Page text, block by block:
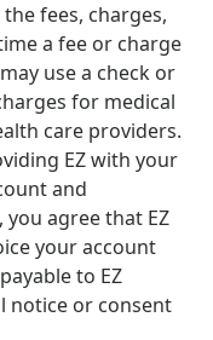
fees, charges,
a fee or charge
use a check or
for medical
care providers.
EZ with your
and
agree that EZ
your account
to EZ
notice or consent